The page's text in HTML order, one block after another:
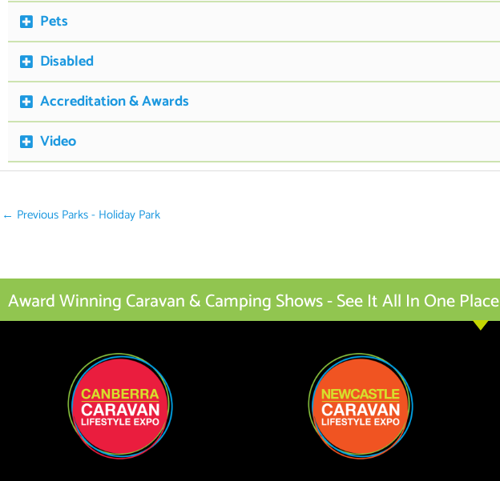
Pets
Disabled
Accreditation & Awards
Video
← Previous Parks - Holiday Park
Award Winning Caravan & Camping Shows - See It All In One Place